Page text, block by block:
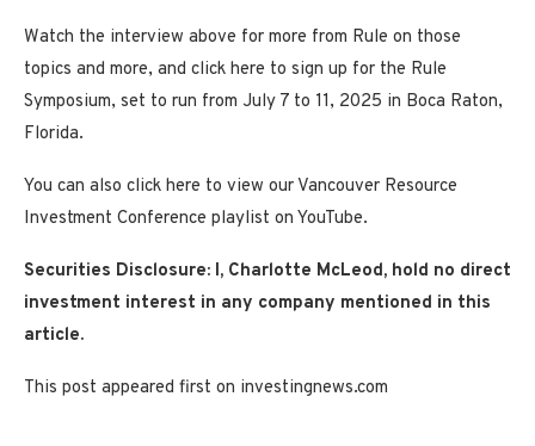
Watch the interview above for more from Rule on those
topics and more, and click here to sign up for the Rule
Symposium, set to run from July 7 to 11, 2025 in Boca Raton,
Florida.
You can also click here to view our Vancouver Resource
Investment Conference playlist on YouTube.
Securities Disclosure: I, Charlotte McLeod, hold no direct
investment interest in any company mentioned in this
article.
This post appeared first on investingnews.com